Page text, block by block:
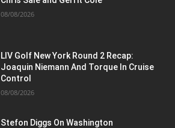
08/08/2026
LIV Golf New York Round 2 Recap:
Joaquin Niemann And Torque In Cruise
Control
08/08/2026
Stefon Diggs On Washington